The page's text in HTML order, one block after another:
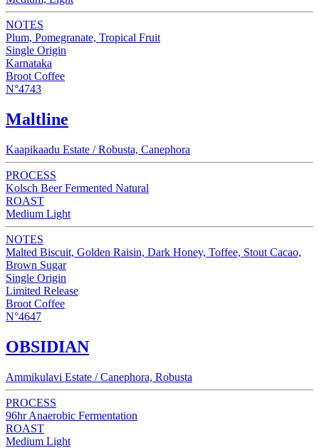
NOTES
Plum, Pomegranate, Tropical Fruit
Single Origin
Karnataka
Broot Coffee
N°4743
Maltline
Kaapikaadu Estate / Robusta, Canephora
PROCESS
Kolsch Beer Fermented Natural
ROAST
Medium Light
NOTES
Malted Biscuit, Golden Raisin, Dark Honey, Toffee, Stout Cacao,
Brown Sugar
Single Origin
Limited Release
Broot Coffee
N°4647
OBSIDIAN
Ammikulavi Estate / Canephora, Robusta
PROCESS
96hr Anaerobic Fermentation
ROAST
Medium Light